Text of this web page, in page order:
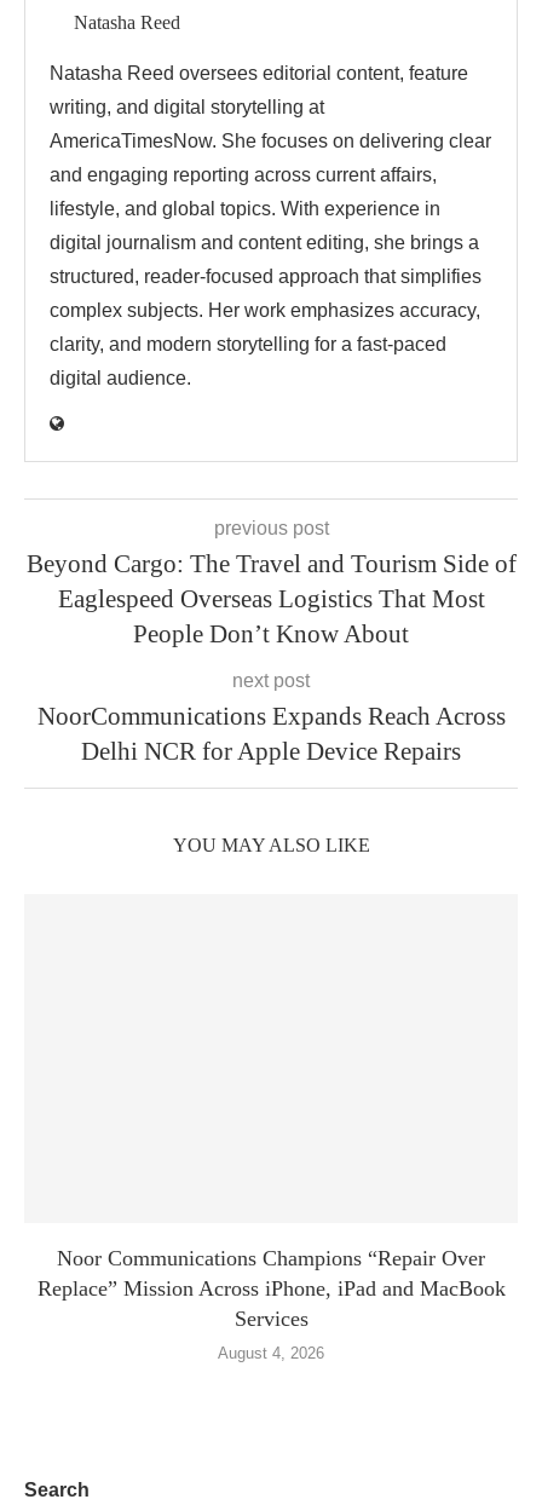
Natasha Reed
Natasha Reed oversees editorial content, feature
writing, and digital storytelling at
AmericaTimesNow. She focuses on delivering clear
and engaging reporting across current affairs,
lifestyle, and global topics. With experience in
digital journalism and content editing, she brings a
structured, reader-focused approach that simplifies
complex subjects. Her work emphasizes accuracy,
clarity, and modern storytelling for a fast-paced
digital audience.
previous post
Beyond Cargo: The Travel and Tourism Side of
Eaglespeed Overseas Logistics That Most
People Don’t Know About
next post
NoorCommunications Expands Reach Across
Delhi NCR for Apple Device Repairs
YOU MAY ALSO LIKE
Noor Communications Champions “Repair Over
Replace” Mission Across iPhone, iPad and MacBook
Services
August 4, 2026
Search